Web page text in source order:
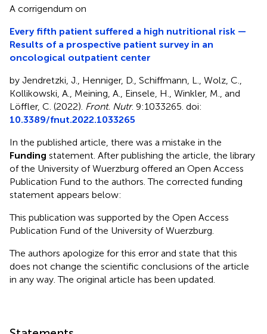
A corrigendum on
Every fifth patient suffered a high nutritional risk —
Results of a prospective patient survey in an
oncological outpatient center
by Jendretzki, J., Henniger, D., Schiffmann, L., Wolz, C.,
Kollikowski, A., Meining, A., Einsele, H., Winkler, M., and
Löffler, C. (2022). Front. Nutr. 9:1033265. doi:
10.3389/fnut.2022.1033265
In the published article, there was a mistake in the
Funding statement. After publishing the article, the library
of the University of Wuerzburg offered an Open Access
Publication Fund to the authors. The corrected funding
statement appears below:
This publication was supported by the Open Access
Publication Fund of the University of Wuerzburg.
The authors apologize for this error and state that this
does not change the scientific conclusions of the article
in any way. The original article has been updated.